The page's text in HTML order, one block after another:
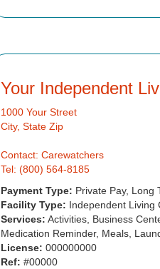
Your Independent
1000 Your Street
City, State Zip
Contact: Carewatchers
Tel: (800) 564-8185
Payment Type: Private Pay, Long
Facility Type: Independent Living
Services: Activities, Business
Medication Reminder, Meals,
License: 000000000
Ref: #00000